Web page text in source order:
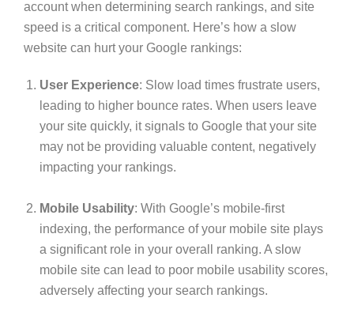
account when determining search rankings, and site
speed is a critical component. Here’s how a slow
website can hurt your Google rankings:
User Experience: Slow load times frustrate users,
leading to higher bounce rates. When users leave
your site quickly, it signals to Google that your site
may not be providing valuable content, negatively
impacting your rankings.
Mobile Usability: With Google’s mobile-first
indexing, the performance of your mobile site plays
a significant role in your overall ranking. A slow
mobile site can lead to poor mobile usability scores,
adversely affecting your search rankings.